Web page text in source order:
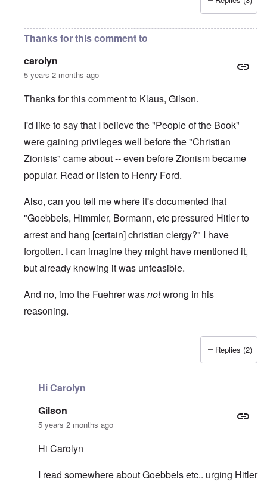
Thanks for this comment to
carolyn
5 years 2 months ago
Thanks for this comment to Klaus, Gilson.
I'd like to say that I believe the "People of the Book"
were gaining privileges well before the "Christian
Zionists" came about -- even before Zionism became
popular. Read orlisten to Henry Ford.
Also, can you tell me where it's documented that
"Goebbels, Himmler, Bormann, etc pressured Hitler to
arrest and hang [certain] christian clergy?" I have
forgotten. I can imagine they might have mentioned it,
but already knowing it was unfeasible.
And no, imo the Fuehrer wasnotwrong in his
reasoning.
Gilson
Replies (2)
Hi Carolyn
Gilson
5 years 2 months ago
Hi Carolyn
I read somewhere about Goebbels etc.. urging Hitler